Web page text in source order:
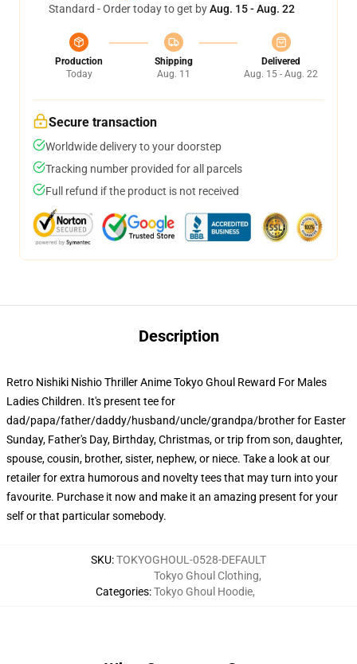
Standard - Order today to get byAug. 15 - Aug. 22
Production
Today
Shipping
Aug. 11
Delivered
Aug. 15 - Aug. 22
Secure transaction
Worldwide delivery to your doorstep
Tracking number provided for all parcels
Full refund if the product is not received
Description
Retro Nishiki Nishio Thriller Anime Tokyo Ghoul Reward For Males
Ladies Children. It's present tee for
dad/papa/father/daddy/husband/uncle/grandpa/brother for Easter
Sunday, Father's Day, Birthday, Christmas, or trip from son, daughter,
spouse, cousin, brother, sister, nephew, or niece. Take a look at our
retailer for extra humorous and novelty tees that may turn into your
favourite. Purchase it now and make it an amazing present for your
self or that particular somebody.
SKU:TOKYOGHOUL-0528-DEFAULT
Categories:
Tokyo Ghoul Clothing,
Tokyo Ghoul Hoodie,